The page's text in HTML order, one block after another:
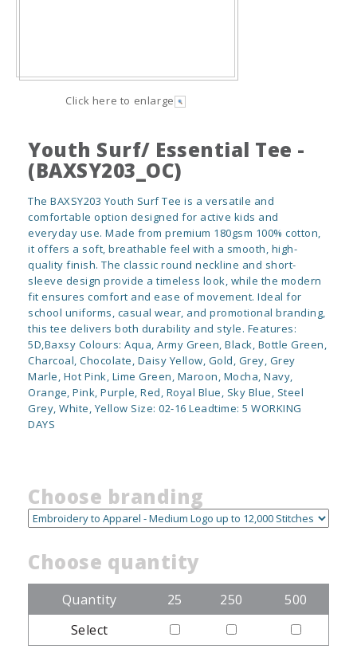
Click here to enlarge
Youth Surf/ Essential Tee -
(BAXSY203_OC)
The BAXSY203 Youth Surf Tee is a versatile and
comfortable option designed for active kids and
everyday use. Made from premium 180gsm 100% cotton,
it offers a soft, breathable feel with a smooth, high-
quality finish. The classic round neckline and short-
sleeve design provide a timeless look, while the modern
fit ensures comfort and ease of movement. Ideal for
school uniforms, casual wear, and promotional branding,
this tee delivers both durability and style. Features:
5D,Baxsy Colours: Aqua, Army Green, Black, Bottle Green,
Charcoal, Chocolate, Daisy Yellow, Gold, Grey, Grey
Marle, Hot Pink, Lime Green, Maroon, Mocha, Navy,
Orange, Pink, Purple, Red, Royal Blue, Sky Blue, Steel
Grey, White, Yellow Size: 02-16 Leadtime: 5 WORKING
DAYS
Choose branding
Choose quantity
Quantity 25 250
500
Select